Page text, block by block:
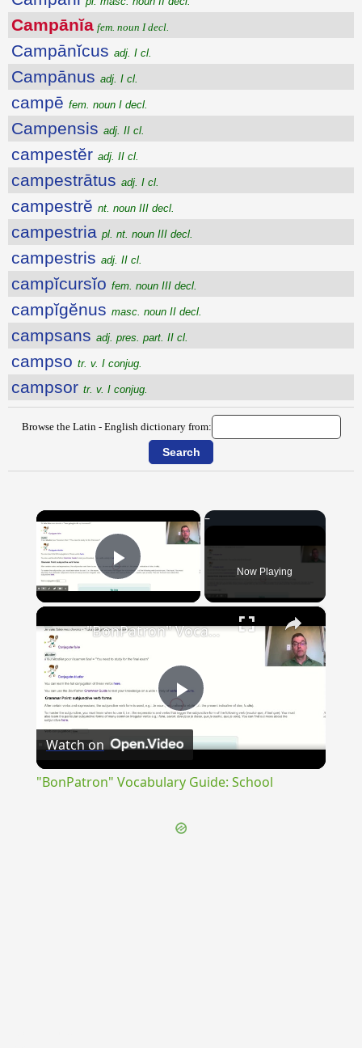
Campānĭa fem. noun I decl.
Campānĭcus adj. I cl.
Campānus adj. I cl.
campē fem. noun I decl.
Campensis adj. II cl.
campestĕr adj. II cl.
campestrātus adj. I cl.
campestrĕ nt. noun III decl.
campestria pl. nt. noun III decl.
campestris adj. II cl.
campĭcursĭo fem. noun III decl.
campĭgĕnus masc. noun II decl.
campsans adj. pres. part. II cl.
campso tr. v. I conjug.
campsor tr. v. I conjug.
Browse the Latin - English dictionary from:
×
Play Video Now Playing
×
Play
"BonPatron" Vocabulary Guide: School
Watch on
"BonPatron" Vocabulary Guide: School